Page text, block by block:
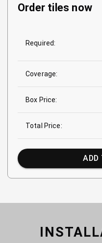
Order tiles now
Required:
Coverage:
Box Price:
Total Price:
ADD